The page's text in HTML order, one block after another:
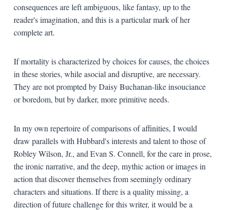
consequences are left ambiguous, like fantasy, up to the
reader's imagination, and this is a particular mark of her
complete art.
If mortality is characterized by choices for causes, the choices
in these stories, while asocial and disruptive, are necessary.
They are not prompted by Daisy Buchanan-like insouciance
or boredom, but by darker, more primitive needs.
In my own repertoire of comparisons of affinities, I would
draw parallels with Hubbard's interests and talent to those of
Robley Wilson, Jr., and Evan S. Connell, for the care in prose,
the ironic narrative, and the deep, mythic action or images in
action that discover themselves from seemingly ordinary
characters and situations. If there is a quality missing, a
direction of future challenge for this writer, it would be a